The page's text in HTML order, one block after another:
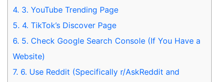
4. 3. YouTube Trending Page
5. 4. TikTok’s Discover Page
6. 5. Check Google Search Console (If You Have a
Website)
7. 6. Use Reddit (Specifically r/AskReddit and